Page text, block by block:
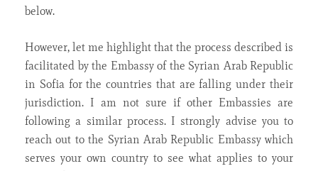
below.
However, let me highlight that the process described is
facilitated by the Embassy of the Syrian Arab Republic
in Sofia for the countries that are falling under their
jurisdiction. I am not sure if other Embassies are
following a similar process. I strongly advise you to
reach out to the Syrian Arab Republic Embassy which
serves your own country to see what applies to your